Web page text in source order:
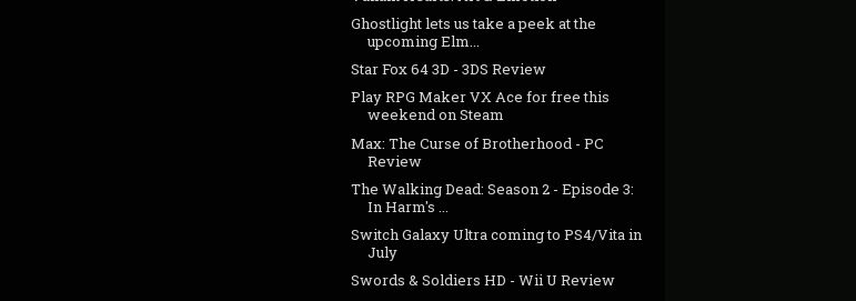
Ghostlight lets us take a peek at the
upcoming Elm...
Star Fox 64 3D - 3DS Review
Play RPG Maker VX Ace for free this
weekend on Steam
Max: The Curse of Brotherhood - PC
Review
The Walking Dead: Season 2 - Episode 3:
In Harm's ...
Switch Galaxy Ultra coming to PS4/Vita in
July
Swords & Soldiers HD - Wii U Review